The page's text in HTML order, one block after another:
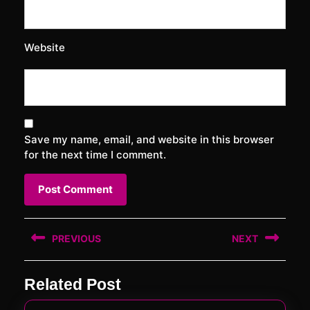
Website
Save my name, email, and website in this browser
for the next time I comment.
navigation
PREVIOUS
post:
NEXT
Related Post